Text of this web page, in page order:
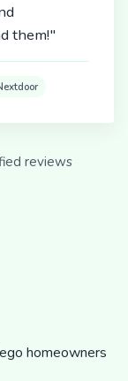
them!"
reviews
homeowners